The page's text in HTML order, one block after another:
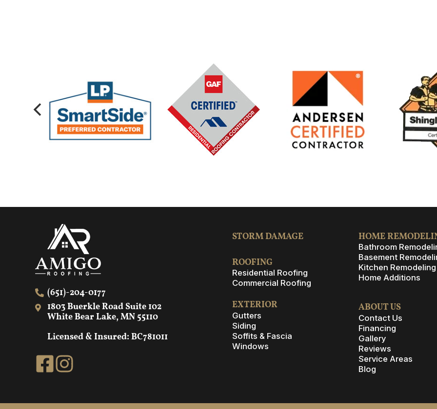
(651)-204-0177
1803 Buerkle Road Suite 102
White Bear Lake, MN 55110
Licensed & Insured: BC781011
STORM DAMAGE
ROOFING
Residential Roofing
Commercial Roofing
EXTERIOR
Gutters
Siding
Soffits & Fascia
Windows
HOME
Bathroom
Basement
Kitchen Remodeling
Home Additions
ABOUT US
Contact Us
Financing
Gallery
Reviews
Service Areas
Blog